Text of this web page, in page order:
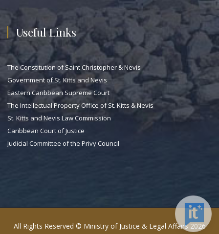
Useful Links
The Constitution of Saint Christopher & Nevis
Government of St. Kitts and Nevis
Eastern Caribbean Supreme Court
The Intellectual Property Office of St. Kitts & Nevis
St. Kitts and Nevis Law Commission
Caribbean Court of Justice
Judicial Committee of the Privy Council
All Rights Reserved © Ministry of Justice & Legal Affairs 2026